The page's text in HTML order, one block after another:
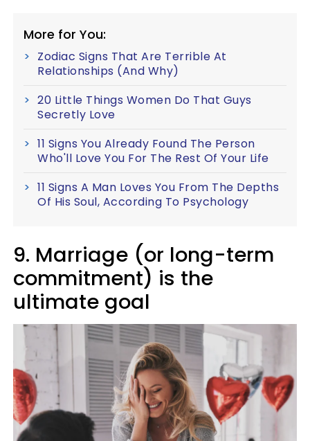
More for You:
Zodiac Signs That Are Terrible At
Relationships (And Why)
20 Little Things Women Do That Guys
Secretly Love
11 Signs You Already Found The Person
Who'll Love You For The Rest Of Your Life
11 Signs A Man Loves You From The Depths
Of His Soul, According To Psychology
9. Marriage (or long-term
commitment) is the
ultimate goal